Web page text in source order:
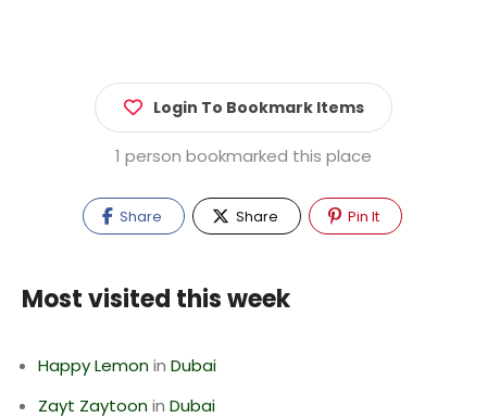
Login To Bookmark Items
1 person bookmarked this place
Share Share Pin It
Most visited this week
Happy Lemonin Dubai
Zayt Zaytoonin Dubai